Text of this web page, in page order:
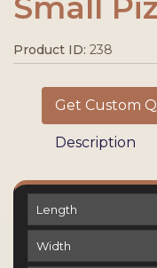
Product ID: 238
Get Custom
Description